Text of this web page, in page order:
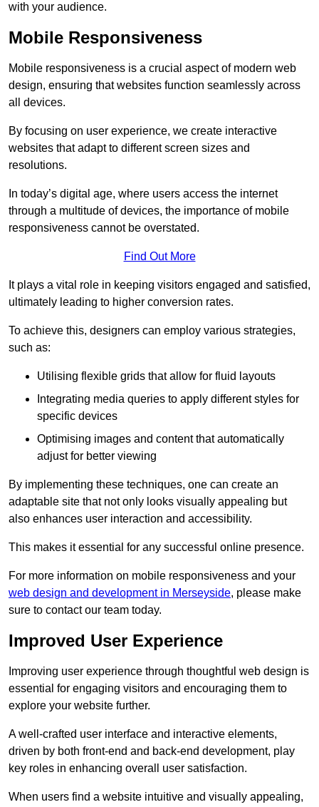
with your audience.
Mobile Responsiveness
Mobile responsiveness is a crucial aspect of modern web
design, ensuring that websites function seamlessly across
all devices.
By focusing on user experience, we create interactive
websites that adapt to different screen sizes and
resolutions.
In today’s digital age, where users access the internet
through a multitude of devices, the importance of mobile
responsiveness cannot be overstated.
Find Out More
It plays a vital role in keeping visitors engaged and satisfied,
ultimately leading to higher conversion rates.
To achieve this, designers can employ various strategies,
such as:
Utilising flexible grids that allow for fluid layouts
Integrating media queries to apply different styles for
specific devices
Optimising images and content that automatically
adjust for better viewing
By implementing these techniques, one can create an
adaptable site that not only looks visually appealing but
also enhances user interaction and accessibility.
This makes it essential for any successful online presence.
For more information on mobile responsiveness and your
web design and development in Merseyside, please make
sure to contact our team today.
Improved User Experience
Improving user experience through thoughtful web design is
essential for engaging visitors and encouraging them to
explore your website further.
A well-crafted user interface and interactive elements,
driven by both front-end and back-end development, play
key roles in enhancing overall user satisfaction.
When users find a website intuitive and visually appealing,